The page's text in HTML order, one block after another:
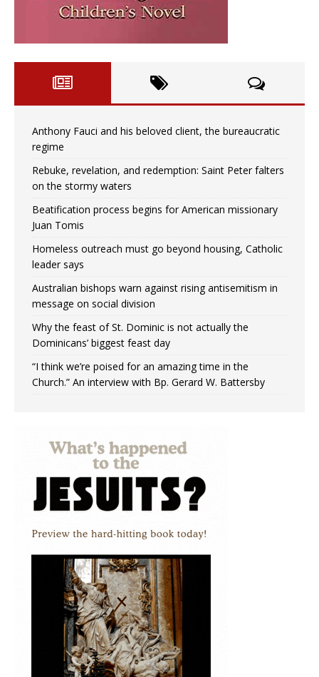
Anthony Fauci and his beloved client, the bureaucratic
regime
Rebuke, revelation, and redemption: Saint Peter falters
on the stormy waters
Beatification process begins for American missionary
Juan Tomis
Homeless outreach must go beyond housing, Catholic
leader says
Australian bishops warn against rising antisemitism in
message on social division
Why the feast of St. Dominic is not actually the
Dominicans’ biggest feast day
“I think we’re poised for an amazing time in the
Church.” An interview with Bp. Gerard W. Battersby